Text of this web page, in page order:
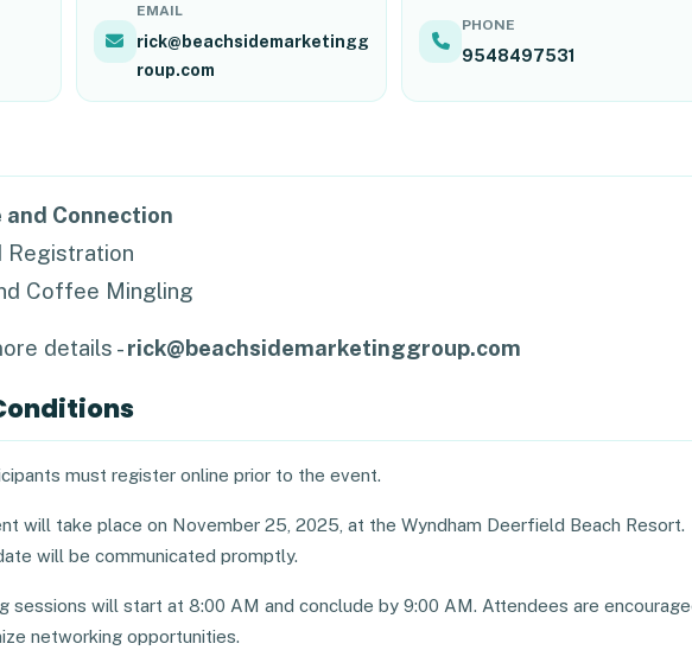
EMAIL
rick@beachsidemarketingg
roup.com
PHONE
9548497531
Connection
Registration
Coffee Mingling
details -rick@beachsidemarketinggroup.com
must register online prior to the event.
will take place on November 25, 2025, at the Wyndham Deerfield Beach Resort.
will be communicated promptly.
sessions will start at 8:00 AM and conclude by 9:00 AM. Attendees are
networking opportunities.